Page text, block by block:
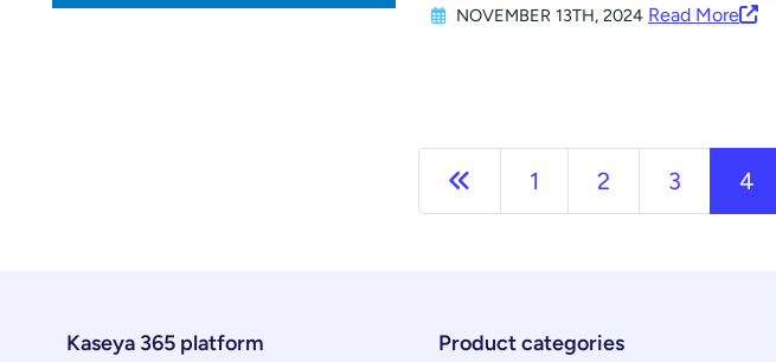
NOVEMBER 13TH, 2024 Read More
Previous
1 2 3 4
Kaseya 365 platform Product categories